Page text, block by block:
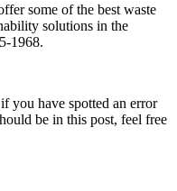
some of the best waste
solutions in the
1968.
you have spotted an error
be in this post, feel free